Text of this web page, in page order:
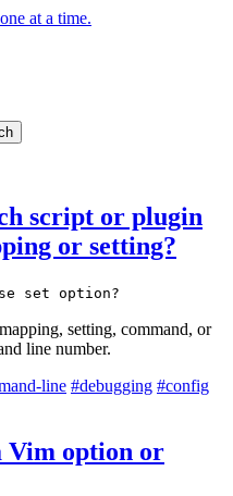
at a time.
script or plugin
or setting?
set option?
setting, command, or
line number.
line #debugging #config
Vim option or